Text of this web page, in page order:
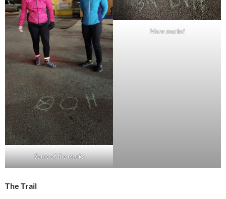
Some of the marks
More marks!
The Trail